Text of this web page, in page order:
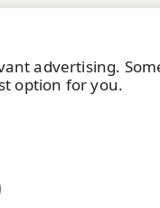
advertising.
option for you.
Zurück zum